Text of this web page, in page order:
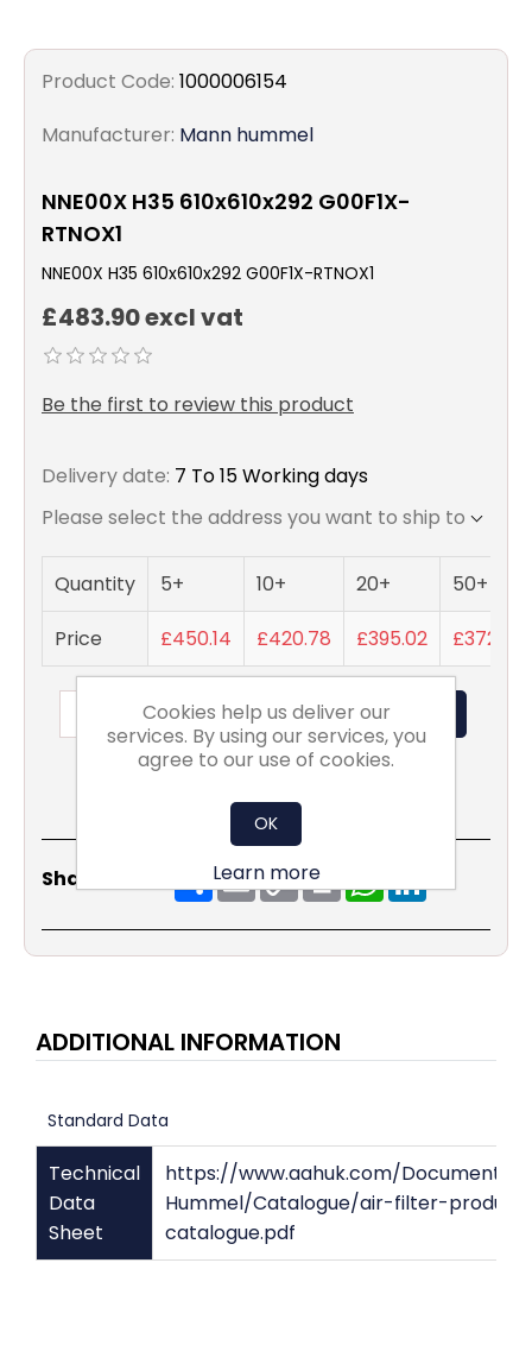
lam
Product Code: 1000006154
Manufacturer: Mann hummel
NNE00X H35 610x610x292 G00F1X-
RTNOX1
NNE00X H35 610x610x292 G00F1X-RTNOX1
£483.90 excl vat
Be the first to review this product
Delivery date: 7 To 15 Working days
Please select the address you want to ship to
Quantity 5+ 10+ 20+
50+
Price
£450.14 £420.78 £395.02 £372.23
ADD TO BASKET
Share Social: ShareEmailCopy
Link
ADDITIONAL INFORMATION
Standard Data
Technical
Data
Sheet
https://www.aahuk.com/Documents/
Hummel/Catalogue/air-filter-
catalogue.pdf
Cookies help us deliver our
services. By using our services, you
agree to our use of cookies.
OK
Learn more